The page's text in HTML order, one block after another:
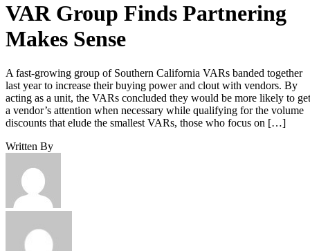
VAR Group Finds Partnering
Makes Sense
A fast-growing group of Southern California VARs banded together
last year to increase their buying power and clout with vendors. By
acting as a unit, the VARs concluded they would be more likely to get
a vendor’s attention when necessary while qualifying for the volume
discounts that elude the smallest VARs, those who focus on […]
Written By